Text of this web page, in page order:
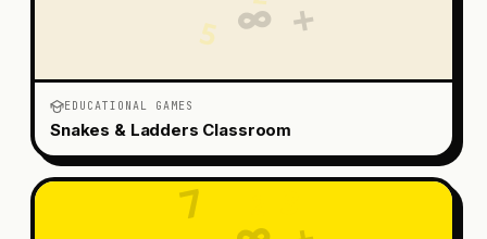
∞
5 +
EDUCATIONAL GAMES
Snakes & Ladders Classroom
7